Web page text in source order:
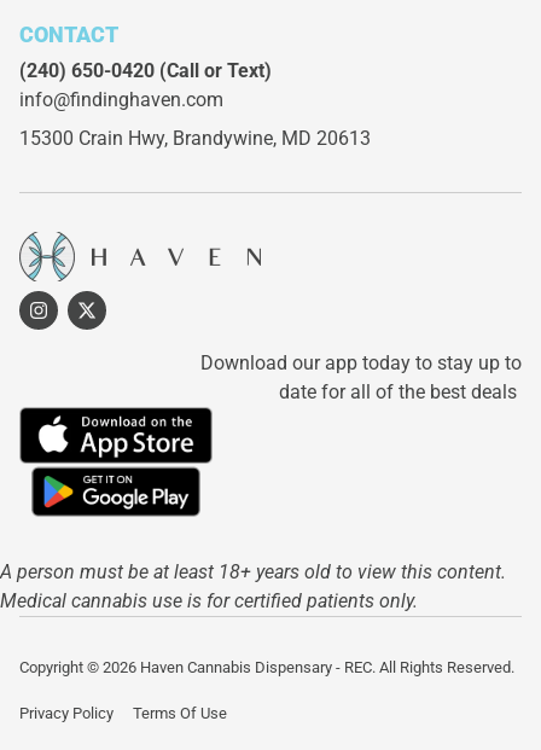
CONTACT
(240) 650-0420 (Call or Text)
info@findinghaven.com
15300 Crain Hwy, Brandywine, MD 20613
Download our app today to stay up to
date for all of the best deals
A person must be at least 18+ years old to view this content.
Medical cannabis use is for certified patients only.
Copyright © 2026 Haven Cannabis Dispensary - REC. All Rights Reserved.
Privacy Policy Terms Of Use